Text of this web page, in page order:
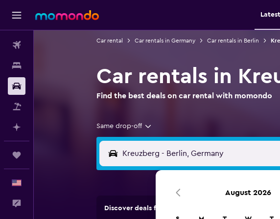
Car rental Car rentals in Germany Car rentals in Berlin
Car rentals in
Find the best deals on car rental with momondo
Same drop-off
Discover deals from rental companies in 70,000+
August 2026